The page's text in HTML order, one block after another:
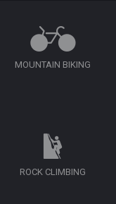
MOUNTAIN BIKING
ROCK CLIMBING